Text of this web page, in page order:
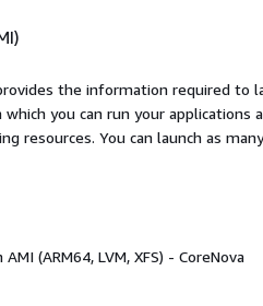
the information required to
you can run your applications
resources. You can launch as
(ARM64, LVM, XFS) - CoreNova